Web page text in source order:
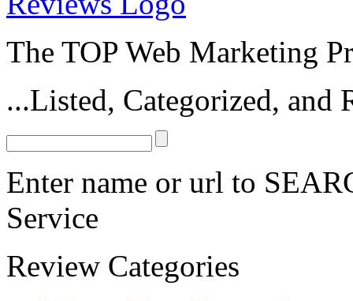
The TOP Web Marketing
...Listed, Categorized, and
Enter name or url to
Service
Review Categories